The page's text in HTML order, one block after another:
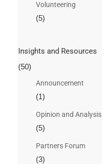
Volunteering
(5)
Insights and Resources
(50)
Announcement
(1)
Opinion and Analysis
(5)
Partners Forum
(3)